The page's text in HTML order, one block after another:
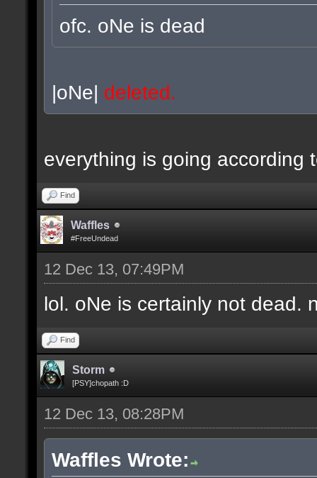
ofc. oNe is dead
|oNe| deleted.
everything is going according
Find
Waffles
#FreeUndead
12 Dec 13, 07:49PM
lol. oNe is certainly not dead.
Find
Storm
[PSY]chopath :D
12 Dec 13, 08:28PM
Waffles Wrote: